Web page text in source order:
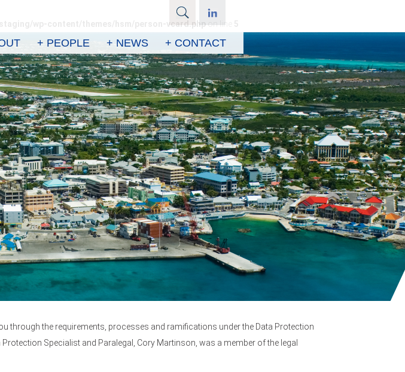
wp-content/themes/hsm/person-vcard.php on line
+ PEOPLE + NEWS + CONTACT
through the requirements, processes and ramifications under the Data Protection
Specialist and Paralegal, Cory Martinson, was a member of the legal